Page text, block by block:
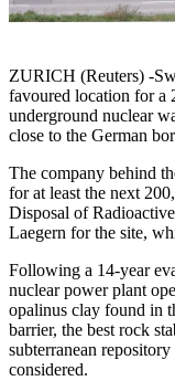
ZURICH (Reuters) -
favoured location for a
underground nuclear
close to the German
The company behind
for at least the next
Disposal of
Laegern for the site,
Following a 14-year
nuclear power plant
opalinus clay found in
barrier, the best rock
subterranean
considered.